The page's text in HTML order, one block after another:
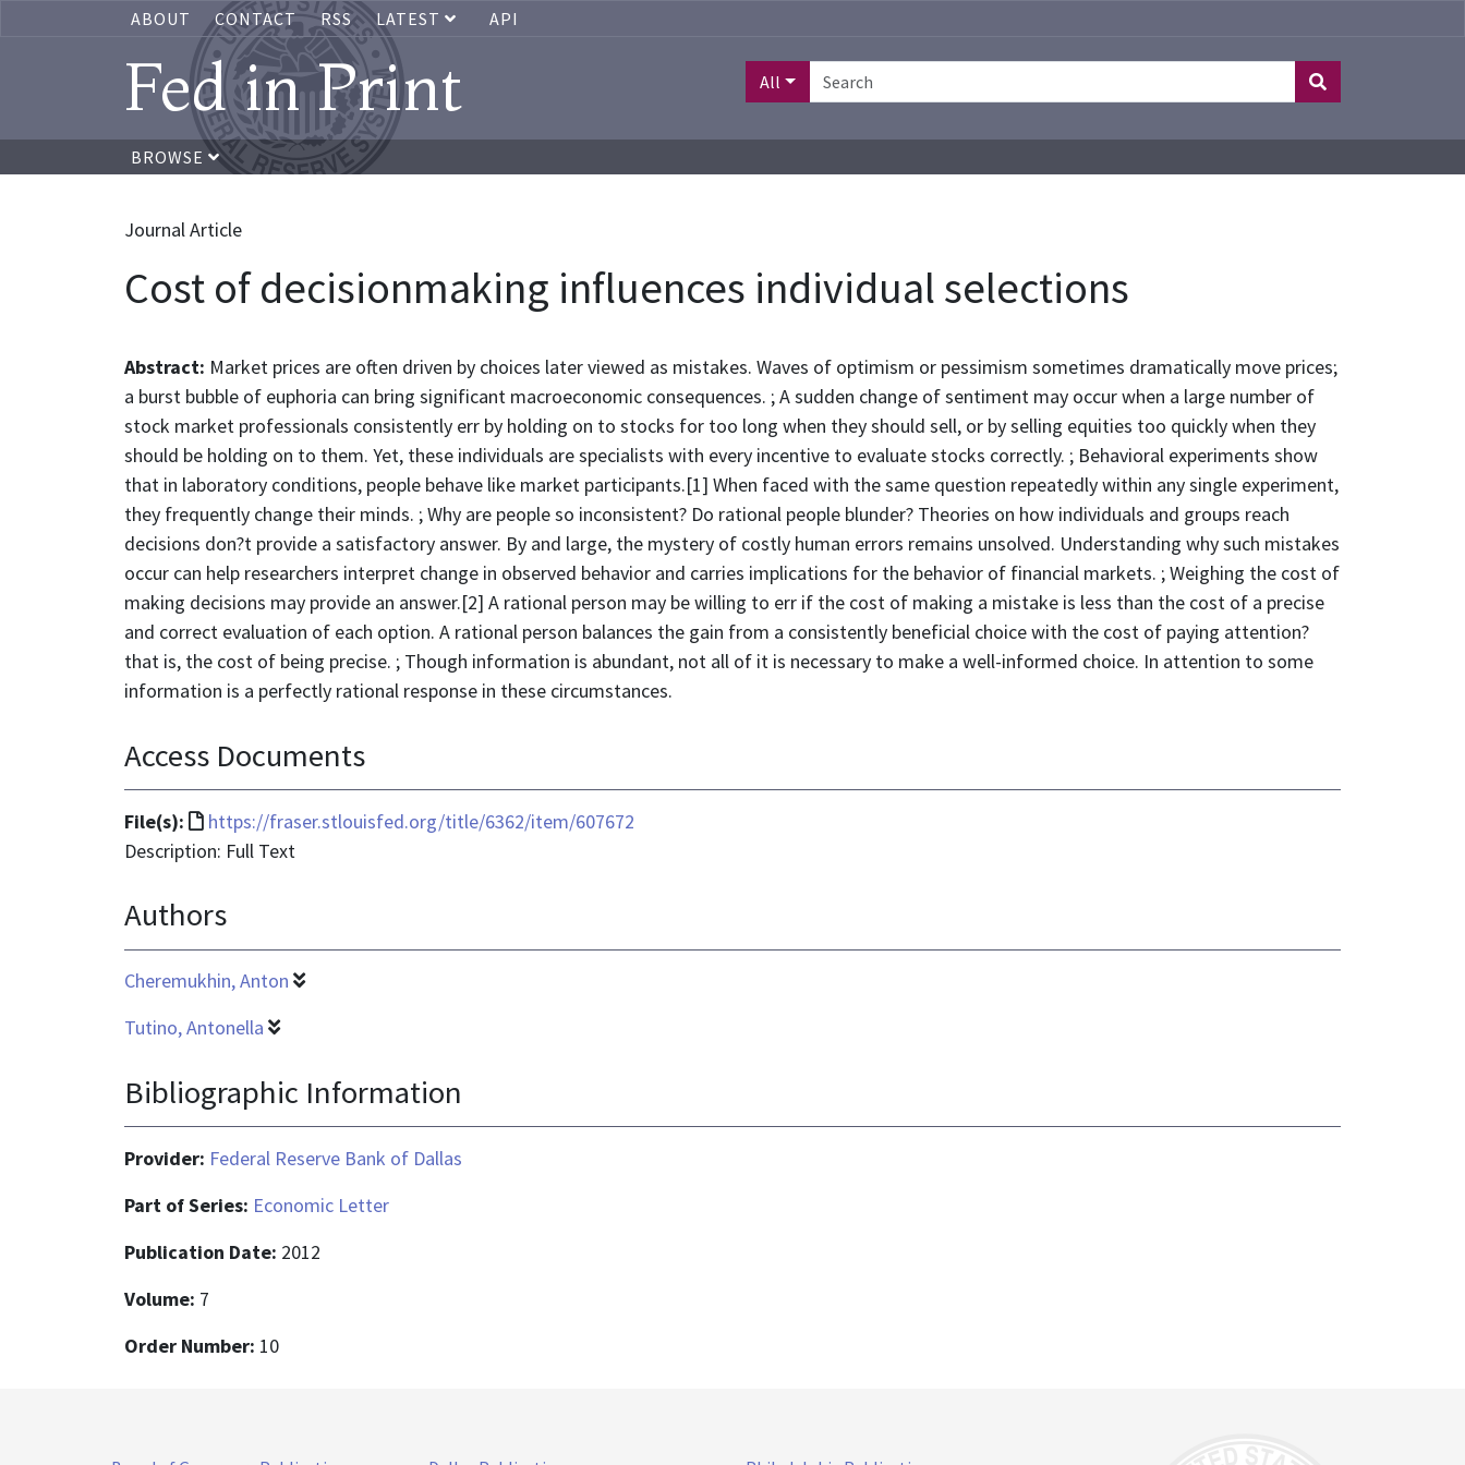
ABOUT CONTACT RSS LATEST API
Fed in Print All
BROWSE
Journal Article
Cost of decisionmaking influences individual selections
Abstract: Market prices are often driven by choices later viewed as mistakes. Waves of optimism or pessimism sometimes dramatically move prices;
a burst bubble of euphoria can bring significant macroeconomic consequences. ; A sudden change of sentiment may occur when a large number of
stock market professionals consistently err by holding on to stocks for too long when they should sell, or by selling equities too quickly when they
should be holding on to them. Yet, these individuals are specialists with every incentive to evaluate stocks correctly. ; Behavioral experiments show
that in laboratory conditions, people behave like market participants.[1] When faced with the same question repeatedly within any single experiment,
they frequently change their minds. ; Why are people so inconsistent? Do rational people blunder? Theories on how individuals and groups reach
decisions don?t provide a satisfactory answer. By and large, the mystery of costly human errors remains unsolved. Understanding why such mistakes
occur can help researchers interpret change in observed behavior and carries implications for the behavior of financial markets. ; Weighing the cost of
making decisions may provide an answer.[2] A rational person may be willing to err if the cost of making a mistake is less than the cost of a precise
and correct evaluation of each option. A rational person balances the gain from a consistently beneficial choice with the cost of paying attention?
that is, the cost of being precise. ; Though information is abundant, not all of it is necessary to make a well-informed choice. In attention to some
information is a perfectly rational response in these circumstances.
Access Documents
File(s):
File
format
text/html
https://fraser.stlouisfed.org/title/6362/item/607672
Description: Full Text
Authors
Cheremukhin, Anton
Tutino, Antonella
Bibliographic Information
Provider: Federal Reserve Bank of Dallas
Part of Series: Economic Letter
Publication Date: 2012
Volume: 7
Order Number: 10